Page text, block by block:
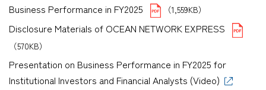
Business Performance in FY2025 （1,559KB）
Disclosure Materials of OCEAN NETWORK EXPRESS
（570KB）
Presentation on Business Performance in FY2025 for
Institutional Investors and Financial Analysts (Video)